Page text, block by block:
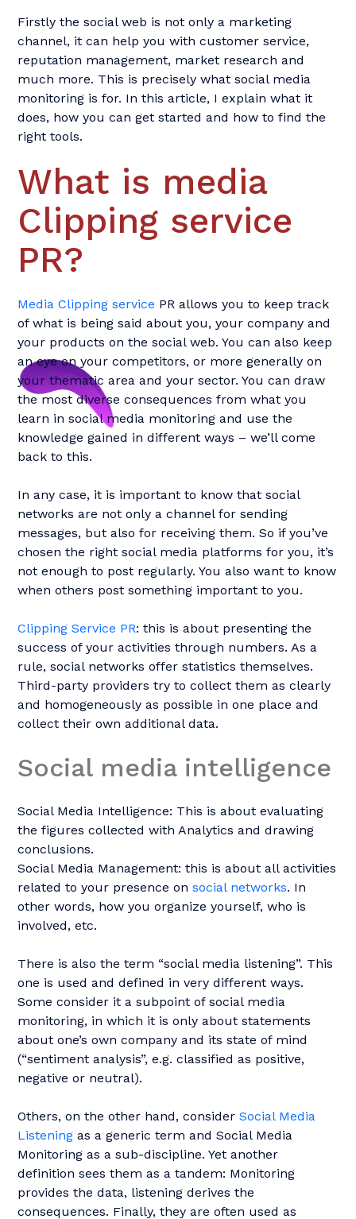
Firstly the social web is not only a marketing
channel, it can help you with customer service,
reputation management, market research and
much more. This is precisely what social media
monitoring is for. In this article, I explain what it
does, how you can get started and how to find the
right tools.
What is media
Clipping service
PR?
Media Clipping service PR allows you to keep track
of what is being said about you, your company and
your products on the social web. You can also keep
an eye on your competitors, or more generally on
your thematic area and your sector. You can draw
the most diverse consequences from what you
learn in social media monitoring and use the
knowledge gained in different ways – we’ll come
back to this.
In any case, it is important to know that social
networks are not only a channel for sending
messages, but also for receiving them. So if you’ve
chosen the right social media platforms for you, it’s
not enough to post regularly. You also want to know
when others post something important to you.
Clipping Service PR: this is about presenting the
success of your activities through numbers. As a
rule, social networks offer statistics themselves.
Third-party providers try to collect them as clearly
and homogeneously as possible in one place and
collect their own additional data.
Social media intelligence
Social Media Intelligence: This is about evaluating
the figures collected with Analytics and drawing
conclusions.
Social Media Management: this is about all activities
related to your presence on social networks. In
other words, how you organize yourself, who is
involved, etc.
There is also the term “social media listening”. This
one is used and defined in very different ways.
Some consider it a subpoint of social media
monitoring, in which it is only about statements
about one’s own company and its state of mind
(“sentiment analysis”, e.g. classified as positive,
negative or neutral).
Others, on the other hand, consider Social Media
Listening as a generic term and Social Media
Monitoring as a sub-discipline. Yet another
definition sees them as a tandem: Monitoring
provides the data, listening derives the
consequences. Finally, they are often used as